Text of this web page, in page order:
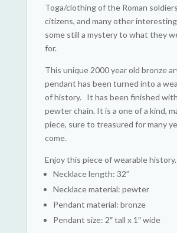
Toga/clothing of the Roman
citizens, and many other
some still a mystery to what they
for.
This unique 2000 year old bronze
pendant has been turned into a
of history. It has been finished
pewter chain. It is a one of a kind,
piece, sure to treasured for many
come.
Enjoy this piece of wearable history.
Necklace length: 32”
Necklace material: pewter
Pendant material: bronze
Pendant size: 2″ tall x 1″ wide